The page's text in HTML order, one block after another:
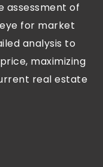
assessment of
for market
analysis to
maximizing
real estate